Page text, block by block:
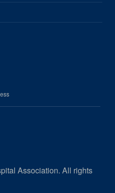
Association. All rights